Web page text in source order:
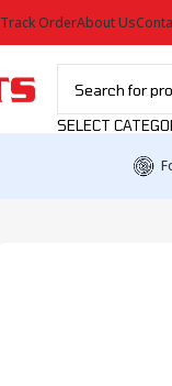
Track OrderAbout Us
SELECT